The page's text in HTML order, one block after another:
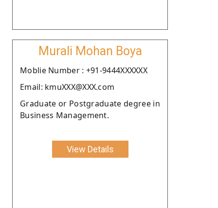
Murali Mohan Boya
Moblie Number : +91-9444XXXXXX
Email: kmuXXX@XXX.com
Graduate or Postgraduate degree in
Business Management.
View Details